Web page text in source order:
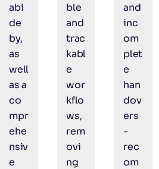
abi
de
by,
as
well
as a
co
mpr
ehe
nsiv
e
ble
and
trac
kabl
e
wor
kflo
ws,
rem
ovi
ng
and
inc
om
plet
e
han
dov
ers
-
rec
om